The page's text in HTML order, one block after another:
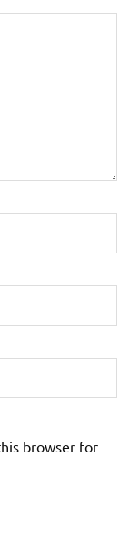
browser for